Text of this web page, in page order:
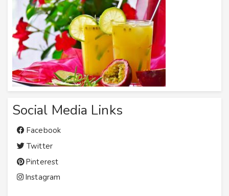
Social Media Links
Facebook
Twitter
Pinterest
Instagram